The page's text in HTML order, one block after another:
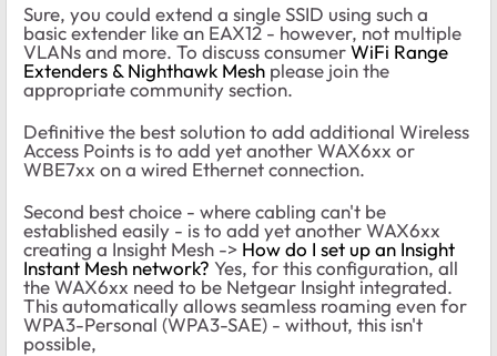
Sure, you could extend a single SSID using such a
basic extender like an EAX12 - however, not multiple
VLANs and more. To discuss consumerWiFi Range
Extenders & Nighthawk Mesh please join the
appropriate community section.
Definitive the best solution to add additional Wireless
Access Points is to add yet another WAX6xx or
WBE7xx on a wired Ethernet connection.
Second best choice - where cabling can't be
established easily - is to add yet another WAX6xx
creating a Insight Mesh -> How do I set up an Insight
Instant Mesh network? Yes, for this configuration, all
the WAX6xx need to be Netgear Insight integrated.
This automatically allows seamless roaming even for
WPA3-Personal (WPA3-SAE) - without, this isn't
possible,